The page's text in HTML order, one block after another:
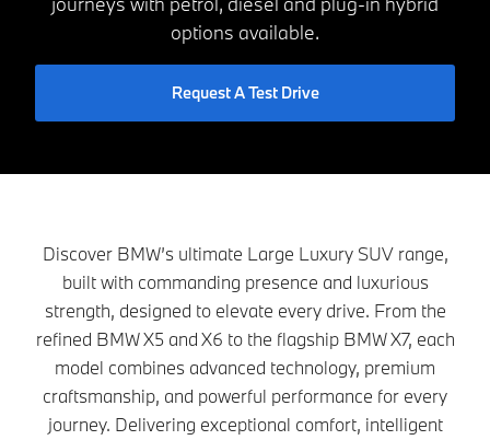
options available.
Request A Test Drive
Discover BMW’s ultimate Large Luxury SUV range,
built with commanding presence and luxurious
strength, designed to elevate every drive. From the
refined BMW X5 and X6 to the flagship BMW X7, each
model combines advanced technology, premium
craftsmanship, and powerful performance for every
journey. Delivering exceptional comfort, intelligent